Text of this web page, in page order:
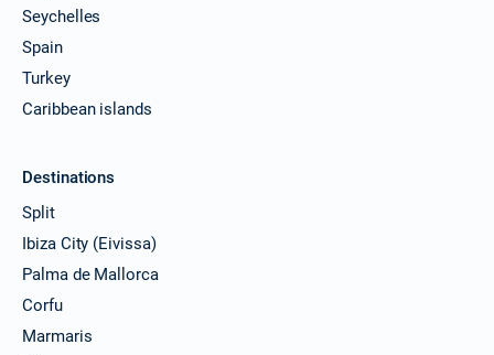
Seychelles
Spain
Turkey
Caribbean islands
Destinations
Split
Ibiza City (Eivissa)
Palma de Mallorca
Corfu
Marmaris